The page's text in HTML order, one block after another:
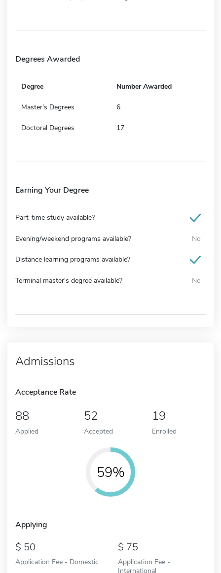
Degrees Awarded
Degree Number Awarded
Master's Degrees 6
Doctoral Degrees 17
Earning Your Degree
Part-time study available?
Evening/weekend programs available? No
Distance learning programs available?
Terminal master's degree available? No
Admissions
Acceptance Rate
88
Applied
52
Accepted
19
Enrolled
59%
Applying
50
Application Fee - Domestic
75
Application Fee -
International